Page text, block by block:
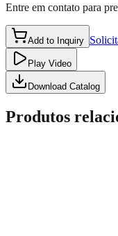
Entre em contato para
Add to Inquiry
Play Video
Download Catalog
Produtos